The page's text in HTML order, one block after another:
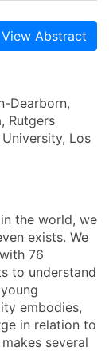
View Abstract
Dearborn,
Rutgers
Los
the world, we
exists. We
76
to understand
embodies,
in relation to
several